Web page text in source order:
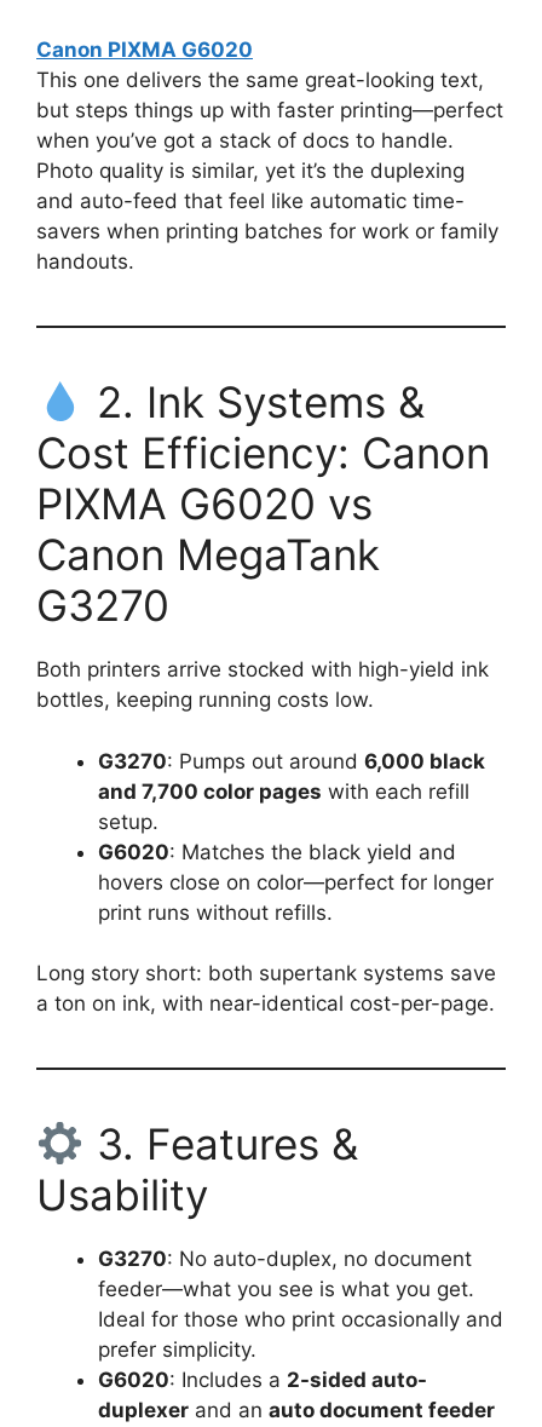
Canon PIXMA G6020
This one delivers the same great-looking text,
but steps things up with faster printing—perfect
when you’ve got a stack of docs to handle.
Photo quality is similar, yet it’s the duplexing
and auto-feed that feel like automatic time-
savers when printing batches for work or family
handouts.
2. Ink Systems &
Cost Efficiency: Canon
PIXMA G6020 vs
Canon MegaTank
G3270
Both printers arrive stocked with high-yield ink
bottles, keeping running costs low.
G3270: Pumps out around 6,000 black
and 7,700 color pages with each refill
setup.
G6020: Matches the black yield and
hovers close on color—perfect for longer
print runs without refills.
Long story short: both supertank systems save
a ton on ink, with near-identical cost-per-page.
3. Features &
Usability
G3270: No auto-duplex, no document
feeder—what you see is what you get.
Ideal for those who print occasionally and
prefer simplicity.
G6020: Includes a 2-sided auto-
duplexer and an auto document feeder